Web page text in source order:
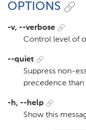
OPTIONS
-v, --verbose
Control level of
--quiet
Suppress non-
precedence than
-h, --help
Show this